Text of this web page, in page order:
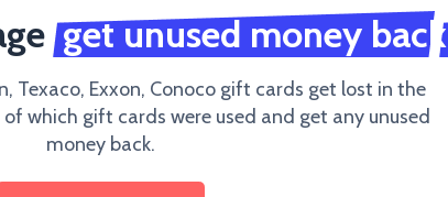
get unused money back
Texaco, Exxon, Conoco gift cards get lost in the
which gift cards were used and get any unused
money back.